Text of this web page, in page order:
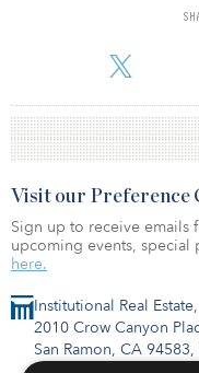
designed to achieve
Institutional Real
2010 Crow Canyon
San Ramon, CA 94583,
Visit our Preference
Sign up to receive emails
upcoming events,
here.